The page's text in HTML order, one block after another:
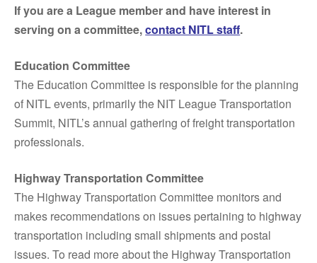
If you are a League member and have interest in
serving on a committee,contact NITL staff.
Education Committee
The Education Committee is responsible for the planning
of NITL events, primarily the NIT League Transportation
Summit, NITL’s annual gathering of freight transportation
professionals.
Highway Transportation Committee
The Highway Transportation Committee monitors and
makes recommendations on issues pertaining to highway
transportation including small shipments and postal
issues. To read more about the Highway Transportation